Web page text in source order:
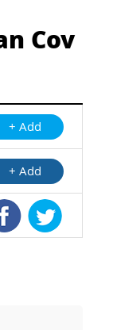
Cov
+ Add
+ Add
Shared Facebook